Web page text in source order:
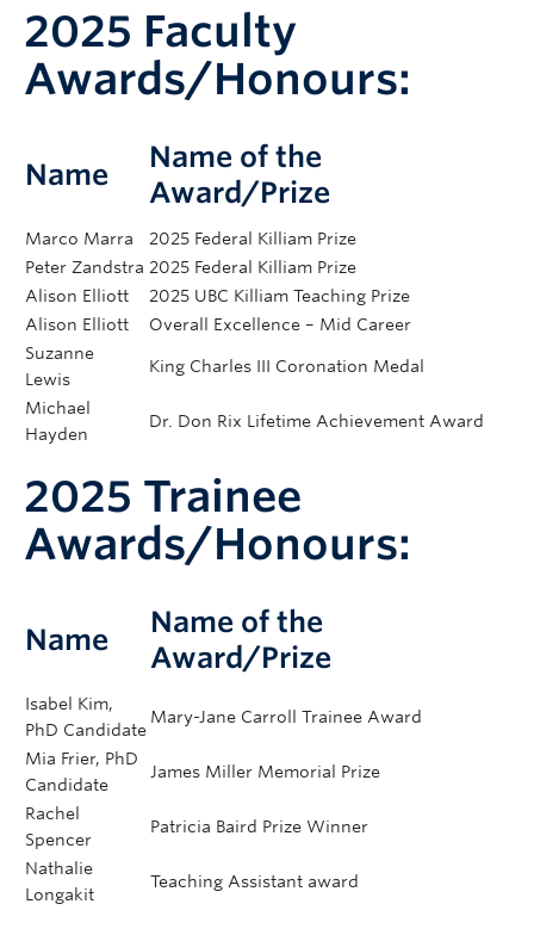
2025 Faculty
Awards/Honours:
Name
Name of the
Award/Prize
Marco Marra
2025 Federal Killiam Prize
Peter Zandstra 2025 Federal Killiam Prize
Alison Elliott
2025 UBC Killiam Teaching Prize
Alison Elliott
Overall Excellence – Mid Career
Suzanne
Lewis
King Charles III Coronation Medal
Michael
Hayden
Dr. Don Rix Lifetime Achievement Award
Brad Nelson
Fellow of the Royal Society of Canada
Catherine Van
Department Teaching Award (Foundational
Amy Ho
(GCEA) Outstanding Supervisor Award​
2025
2025 Trainee
Awards/Honours:
Name
Name of the
Award/Prize
Isabel Kim,
PhD Candidate
Mary-Jane Carroll Trainee Award
Mia Frier, PhD
Candidate
James Miller Memorial Prize
Rachel
Spencer
Patricia Baird Prize Winner
Nathalie
Longakit
Teaching Assistant award